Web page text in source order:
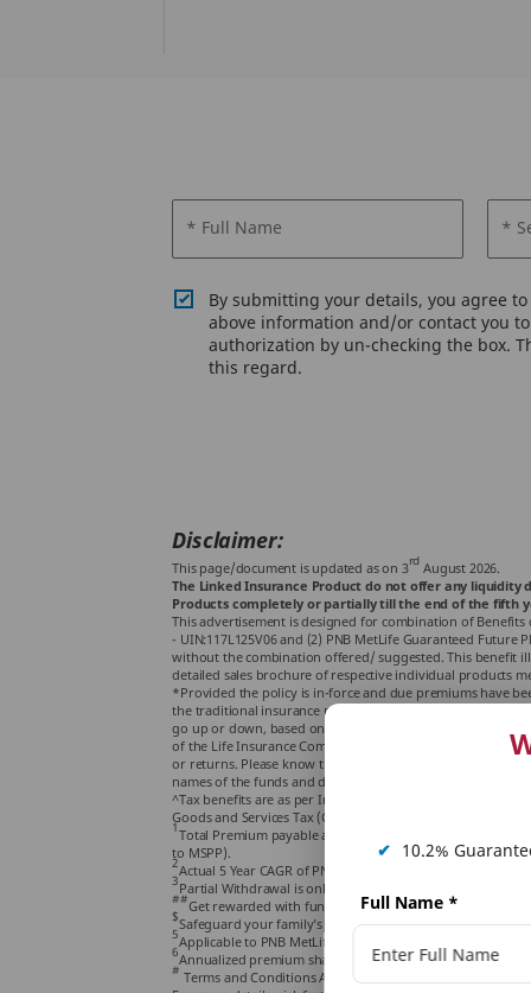
* Full Name *
By submitting your details, you agree to
above information and/or contact you
authorization by un-checking the box.
this regard.
Disclaimer:
This page/document is updated as on 3rd August 2026.
The Linked Insurance Product do not offer any
Products completely or partially till the end of the fifth
This advertisement is designed for combination of
- UIN:117L125V06 and (2) PNB MetLife Guaranteed
without the combination offered/ suggested. This benefit
detailed sales brochure of respective individual products
*Provided the policy is in-force and due premiums have
the traditional insurance products and are subject to risk
go up or down, based on the performance of the fund
of the Life Insurance Company and PNB MetLife Smart
or returns. Please know the associated risks and the
names of the funds and do not in any way indicate the
^Tax benefits are as per Income Tax Laws in force & are
Goods and Services Tax (GST) if applicable, levied at
1Total Premium payable along with accrued Guaranteed
to MSPP).
2Actual 5 Year CAGR of PNB MetLife Mid cap fund as on 31
3Partial Withdrawal is only available with PNB MetLife
##Get rewarded with fund booster at end of year 10
$Safeguard your family’s future with life cover for entire
5Applicable to PNB MetLife Smart Platinum Plus.
6Annualized premium shall be the premium amount
#Terms and Conditions Apply.
✔ 10.2%
Full Name *